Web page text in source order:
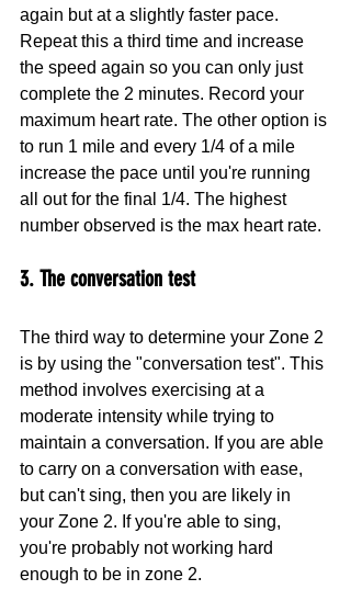
again but at a slightly faster pace.
Repeat this a third time and increase
the speed again so you can only just
complete the 2 minutes. Record your
maximum heart rate. The other option is
to run 1 mile and every 1/4 of a mile
increase the pace until you're running
all out for the final 1/4. The highest
number observed is the max heart rate.
3. The conversation test
The third way to determine your Zone 2
is by using the "conversation test". This
method involves exercising at a
moderate intensity while trying to
maintain a conversation. If you are able
to carry on a conversation with ease,
but can't sing, then you are likely in
your Zone 2. If you're able to sing,
you're probably not working hard
enough to be in zone 2.